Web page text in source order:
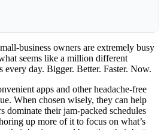
business owners are extremely busy
seems like a million different
every day. Bigger. Better. Faster. Now.
apps and other headache-free
When chosen wisely, they can help
dominate their jam-packed schedules
up more of it to focus on what’s